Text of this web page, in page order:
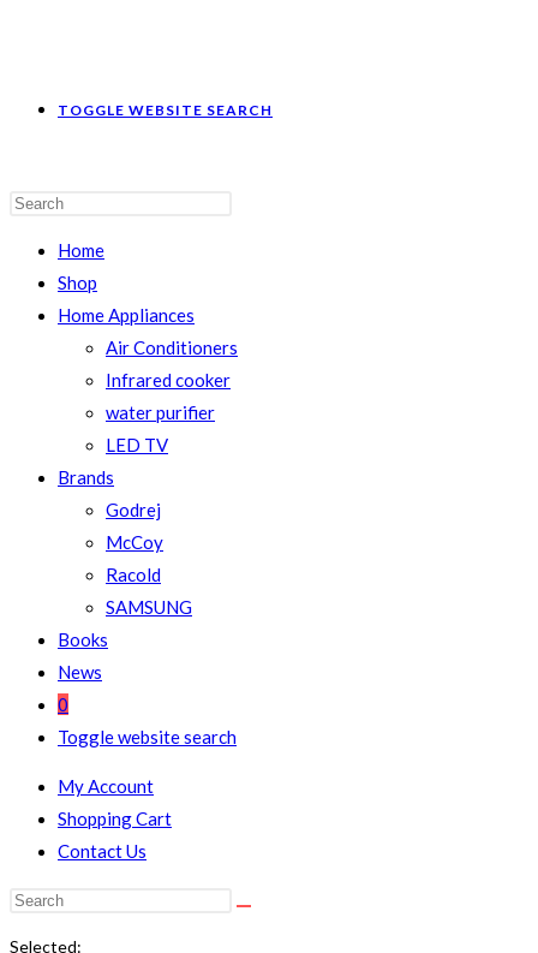
TOGGLE WEBSITE SEARCH
Home
Shop
Home Appliances
Air Conditioners
Infrared cooker
water purifier
LED TV
Brands
Godrej
McCoy
Racold
SAMSUNG
Books
News
0
Toggle website search
My Account
Shopping Cart
Contact Us
Selected: